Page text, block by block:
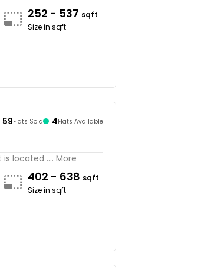
252 - 537 sqft
Size in sqft
59Flats Sold 4Flats Available
located .... More
402 - 638 sqft
Size in sqft